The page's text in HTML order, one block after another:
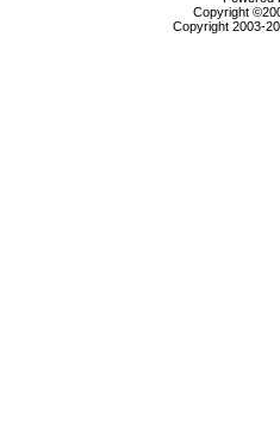
Copyright
Copyright 2003-